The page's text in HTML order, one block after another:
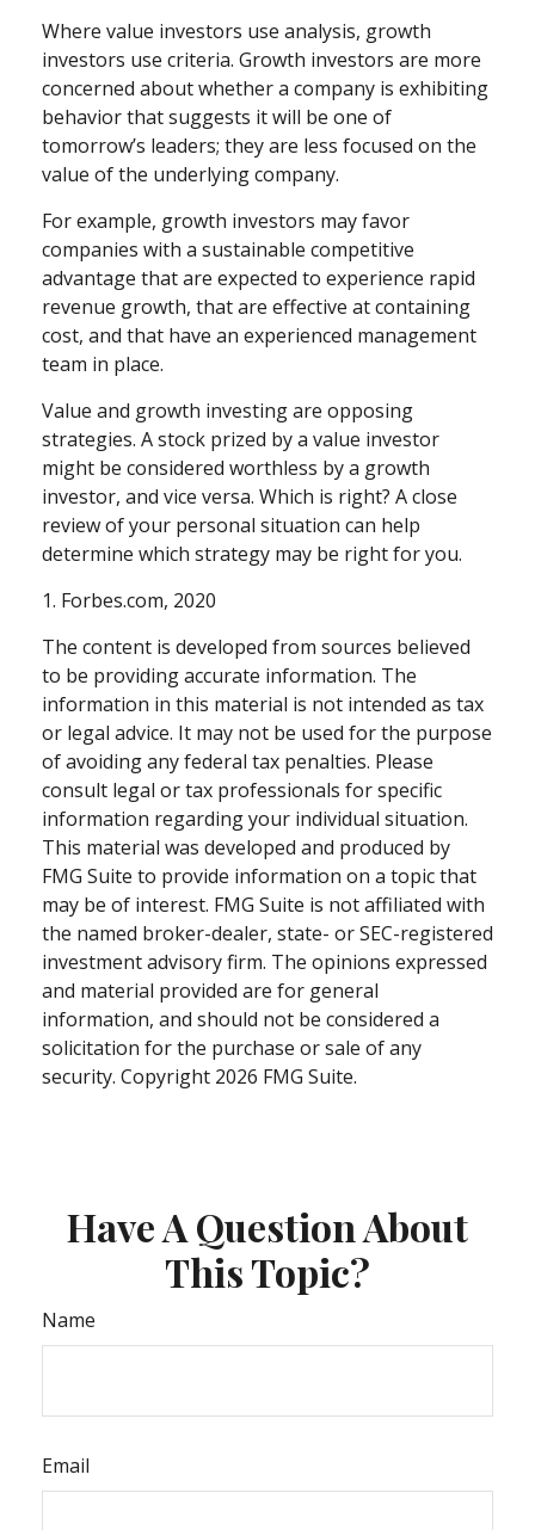
Where value investors use analysis, growth
investors use criteria. Growth investors are more
concerned about whether a company is exhibiting
behavior that suggests it will be one of
tomorrow’s leaders; they are less focused on the
value of the underlying company.
For example, growth investors may favor
companies with a sustainable competitive
advantage that are expected to experience rapid
revenue growth, that are effective at containing
cost, and that have an experienced management
team in place.
Value and growth investing are opposing
strategies. A stock prized by a value investor
might be considered worthless by a growth
investor, and vice versa. Which is right? A close
review of your personal situation can help
determine which strategy may be right for you.
1. Forbes.com, 2020
The content is developed from sources believed
to be providing accurate information. The
information in this material is not intended as tax
or legal advice. It may not be used for the purpose
of avoiding any federal tax penalties. Please
consult legal or tax professionals for specific
information regarding your individual situation.
This material was developed and produced by
FMG Suite to provide information on a topic that
may be of interest. FMG Suite is not affiliated with
the named broker-dealer, state- or SEC-registered
investment advisory firm. The opinions expressed
and material provided are for general
information, and should not be considered a
solicitation for the purchase or sale of any
security. Copyright 2026 FMG Suite.
Have A Question About
This Topic?
Name
Email